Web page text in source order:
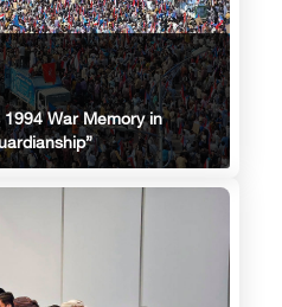
1994 War Memory in